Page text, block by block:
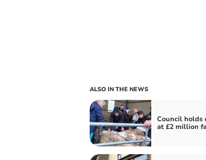
ALSO IN THE NEWS
Council holds
at £2 million